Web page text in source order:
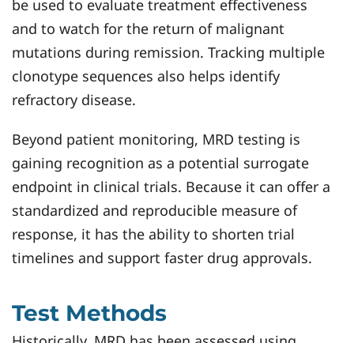
be used to evaluate treatment effectiveness
and to watch for the return of malignant
mutations during remission. Tracking multiple
clonotype sequences also helps identify
refractory disease.
Beyond patient monitoring, MRD testing is
gaining recognition as a potential surrogate
endpoint in clinical trials. Because it can offer a
standardized and reproducible measure of
response, it has the ability to shorten trial
timelines and support faster drug approvals.
Test Methods